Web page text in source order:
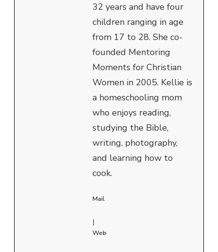
32 years and have four
children ranging in age
from 17 to 28. She co-
founded Mentoring
Moments for Christian
Women in 2005. Kellie is
a homeschooling mom
who enjoys reading,
studying the Bible,
writing, photography,
and learning how to
cook.
Mail
|
Web